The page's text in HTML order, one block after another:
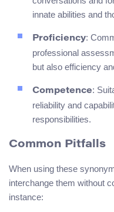
innate abilities and
Proficiency:
professional
but also efficiency
Competence:
reliability and
responsibilities.
Common Pitfalls
When using these
interchange them without
instance: